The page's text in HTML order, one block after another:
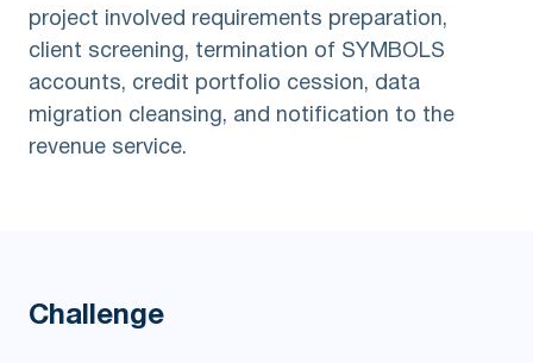
project involved requirements preparation,
client screening, termination of SYMBOLS
accounts, credit portfolio cession, data
migration cleansing, and notification to the
revenue service.
Challenge